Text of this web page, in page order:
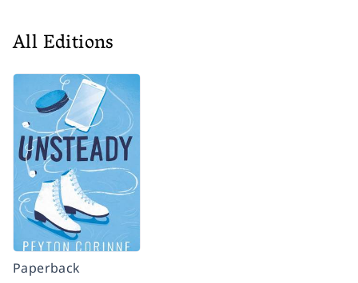
All Editions
Paperback